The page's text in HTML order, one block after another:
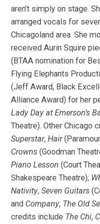
aren’t simply on stage.
arranged vocals for
Chicagoland area. She
received Aurin Squire
(BTAA nomination for
Flying Elephants
(Jeff Award, Black
Alliance Award) for her
Lady Day at Emerson’s
Theatre). Other Chicago
Superstar,Hair
Crowns(Goodman
Piano Lesson(Court
Shakespeare Theatre);
Nativity,Seven Guitars
and Company, The Old
credits include The Chi,